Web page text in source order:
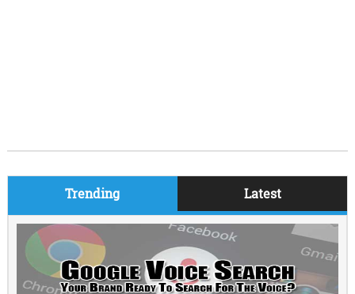
Trending Latest